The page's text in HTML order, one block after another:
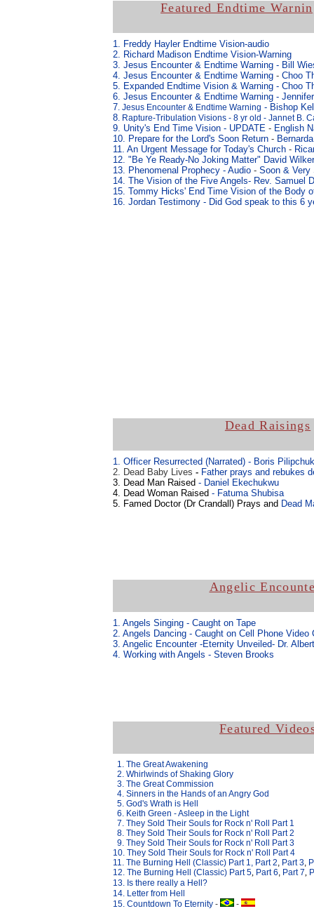
Featured Endtime
1. Freddy Hayler Endtime Vision-audio
2. Richard Madison Endtime Vision-Warning
3. Jesus Encounter & Endtime Warning - Bill
4. Jesus Encounter & Endtime Warning - Choo
5. Expanded Endtime Vision & Warning - Choo
6. Jesus Encounter & Endtime Warning -
7. Jesus Encounter & Endtime Warning - Bishop
8. Rapture-Tribulation Visions - 8 yr old - Jannet B.
9. Unity's End Time Vision - UPDATE - English
10. Prepare for the Lord's Soon Return -
11. An Urgent Message for Today's Church -
12. "Be Ye Ready-No Joking Matter" David
13. Phenomenal Prophecy - Audio - Soon & Very
14. The Vision of the Five Angels- Rev. Samuel
15. Tommy Hicks' End Time Vision of the Body
16. Jordan Testimony - Did God speak to this 6
Dead Raisings
1. Officer Resurrected (Narrated) - Boris Pilipchuk
2. Dead Baby Lives - Father prays and rebukes
3. Dead Man Raised - Daniel Ekechukwu
4. Dead Woman Raised - Fatuma Shubisa
5. Famed Doctor (Dr Crandall) Prays and Dead
Angelic
1. Angels Singing - Caught on Tape
2. Angels Dancing - Caught on Cell Phone Video
3. Angelic Encounter -Eternity Unveiled- Dr.
4. Working with Angels - Steven Brooks
Featured
1. The Great Awakening
2. Whirlwinds of Shaking Glory
3. The Great Commission
4. Sinners in the Hands of an Angry God
5. God's Wrath is Hell
6. Keith Green - Asleep in the Light
7. They Sold Their Souls for Rock n' Roll Part 1
8. They Sold Their Souls for Rock n' Roll Part 2
9. They Sold Their Souls for Rock n' Roll Part 3
10. They Sold Their Souls for Rock n' Roll Part 4
11. The Burning Hell (Classic) Part 1, Part 2, Part 3,
12. The Burning Hell (Classic) Part 5, Part 6, Part 7,
13. Is there really a Hell?
14. Letter from Hell
15. Countdown To Eternity - -